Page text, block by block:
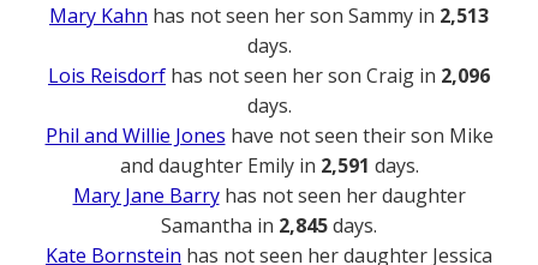
Mary Kahn has not seen her son Sammy in 2,513
days.
Lois Reisdorf has not seen her son Craig in 2,096
days.
Phil and Willie Jones have not seen their son Mike
and daughter Emily in 2,591 days.
Mary Jane Barryhas not seen her daughter
Samantha in 2,845days.
Kate Bornstein has not seen her daughter Jessica